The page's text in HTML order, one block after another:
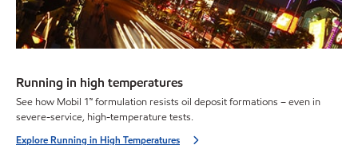
Running in high temperatures
See how Mobil 1™ formulation resists oil deposit formations – even in
severe-service, high-temperature tests.
Explore Running in High Temperatures